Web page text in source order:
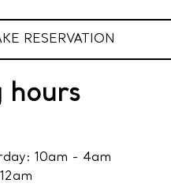
RESERVATION
hours
10am - 4am